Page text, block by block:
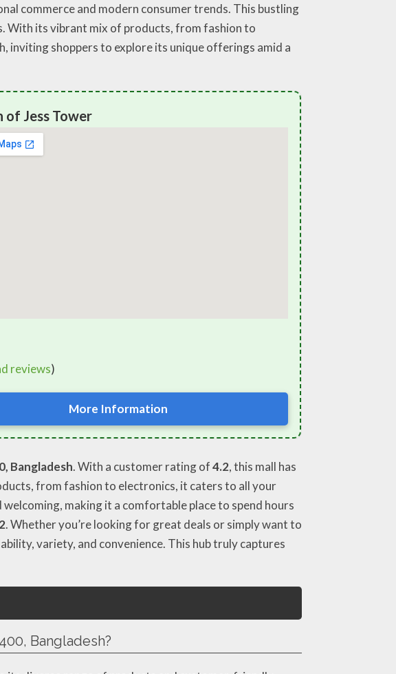
commerce and modern consumer trends. This bustling
With its vibrant mix of products, from fashion to
inviting shoppers to explore its unique offerings amid a
of Jess Tower
reviews)
More Information
Bangladesh. With a customer rating of4.2, this mall has
from fashion to electronics, it caters to all your
making it a comfortable place to spend hours
. Whether you’re looking for great deals or simply want to
variety, and convenience. This hub truly captures
Bangladesh?